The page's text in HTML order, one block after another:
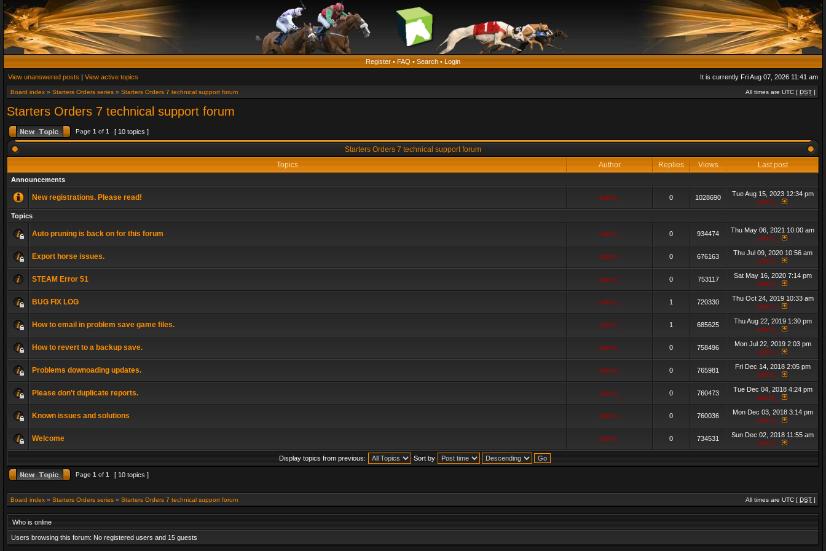
Register • FAQ • Search • Login
View unanswered posts | View active topics It is currently Fri Aug 07, 2026 11:41 am
Board index » Starters Orders series » Starters Orders 7 technical support forum All times are UTC [ DST ]
Starters Orders 7 technical support forum
Page 1 of 1 [ 10 topics ]
Starters Orders 7 technical support forum
Topics
Author Replies Views Last post
Announcements
New registrations. Please read! admin_ 0 1028690
Tue Aug 15, 2023 12:34 pm
admin_
Topics
Auto pruning is back on for this forum admin_ 0 934474
Thu May 06, 2021 10:00 am
admin_
Export horse issues. admin_ 0 676163
Thu Jul 09, 2020 10:56 am
admin_
STEAM Error 51 admin_ 0 753117
Sat May 16, 2020 7:14 pm
admin_
BUG FIX LOG admin_ 1 720330
Thu Oct 24, 2019 10:33 am
admin_
How to email in problem save game files. admin_ 1 685625
Thu Aug 22, 2019 1:30 pm
admin_
How to revert to a backup save. admin_ 0 758496
Mon Jul 22, 2019 2:03 pm
admin_
Problems downoading updates. admin_ 0 765981
Fri Dec 14, 2018 2:05 pm
admin_
Please don't duplicate reports. admin_ 0 760473
Tue Dec 04, 2018 4:24 pm
admin_
Known issues and solutions admin_ 0 760036
Mon Dec 03, 2018 3:14 pm
admin_
Welcome admin_ 0 734531
Sun Dec 02, 2018 11:55 am
admin_
Display topics from previous: Sort by
Page 1 of 1 [ 10 topics ]
Board index » Starters Orders series » Starters Orders 7 technical support forum All times are UTC [ DST ]
Who is online
Users browsing this forum: No registered users and 15 guests